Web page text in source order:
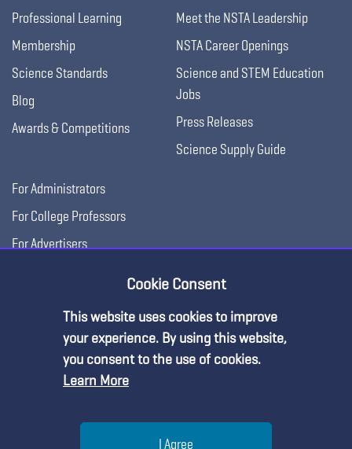
Professional Learning
Membership
Science Standards
Blog
Awards & Competitions
Meet the NSTA Leadership
NSTA Career Openings
Science and STEM Education
Jobs
Press Releases
Science Supply Guide
For Administrators
For College Professors
For Advertisers
Cookie Consent
This website uses cookies to improve
your experience. By using this website,
you consent to the use of cookies.
Learn More
I Agree